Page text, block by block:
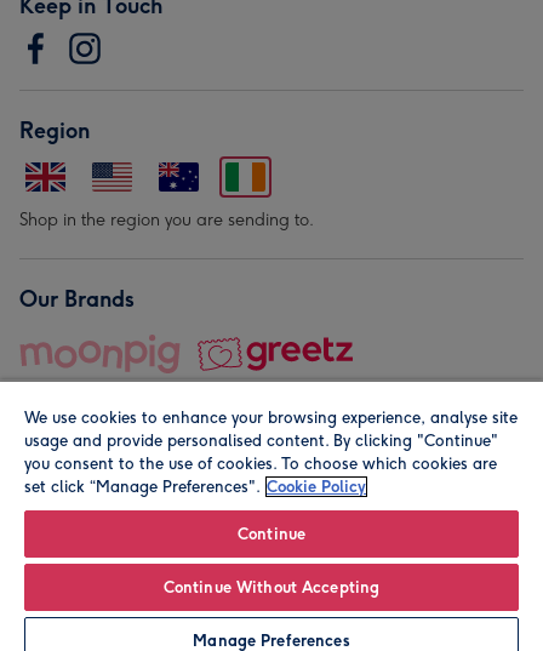
Leave it Blank Personalise
Keep in Touch
Region
Shop in the region you are sending to.
Our Brands
© Moonpig.com Limited 2026. Registered company address is
We use cookies to enhance your browsing experience, analyse site
usage and provide personalised content. By clicking "Continue"
you consent to the use of cookies. To choose which cookies are
set click “Manage Preferences". Cookie Policy
Continue
Continue Without Accepting
Manage Preferences